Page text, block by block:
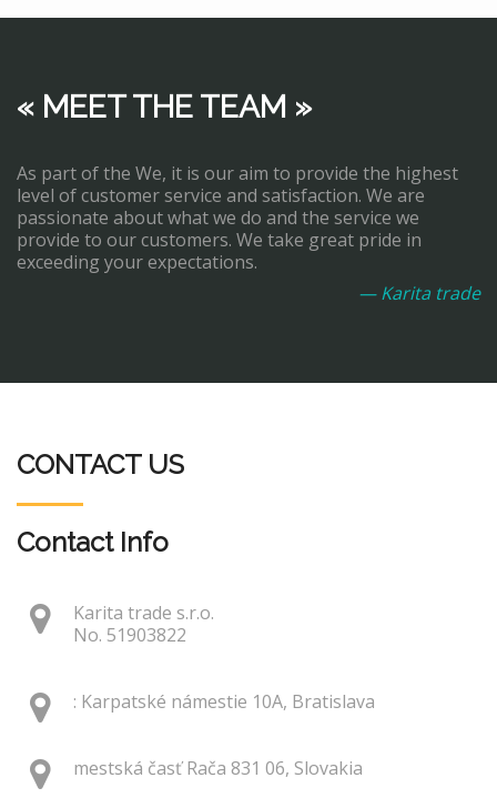
« MEET THE TEAM »
As part of the We, it is our aim to provide the highest
level of customer service and satisfaction. We are
passionate about what we do and the service we
provide to our customers. We take great pride in
exceeding your expectations.
— Karita trade
CONTACT US
Contact Info
Karita trade s.r.o.
No. 51903822
: Karpatské námestie 10A, Bratislava
mestská časť Rača 831 06, Slovakia